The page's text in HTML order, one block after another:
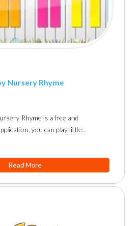
Nursery Rhyme
Rhyme is a free and
you can play little…
Read More